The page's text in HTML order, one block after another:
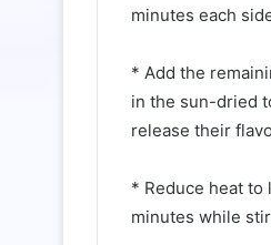
minutes each
* Add the
in the sun-dried
release their
* Reduce heat to
minutes while